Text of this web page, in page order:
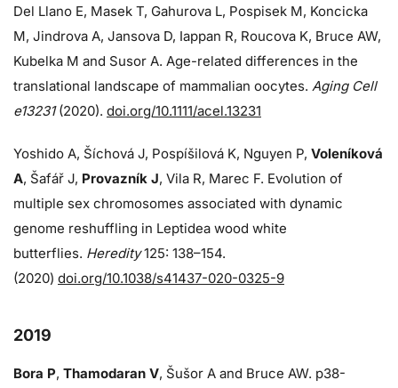
Del Llano E, Masek T, Gahurova L, Pospisek M, Koncicka
M, Jindrova A, Jansova D, Iappan R, Roucova K, Bruce AW,
Kubelka M and Susor A. Age-related differences in the
translational landscape of mammalian oocytes. Aging Cell
e13231 (2020). doi.org/10.1111/acel.13231
Yoshido A, Šíchová J, Pospíšilová K, Nguyen P, Voleníková
A, Šafář J, Provazník J, Vila R, Marec F. Evolution of
multiple sex chromosomes associated with dynamic
genome reshuffling in Leptidea wood white
butterflies. Heredity 125: 138–154.
(2020) doi.org/10.1038/s41437-020-0325-9
2019
Bora P, Thamodaran V, Šušor A and Bruce AW. p38-